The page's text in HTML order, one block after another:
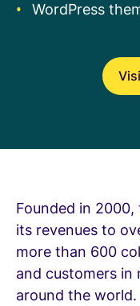
WordPress
Founded in
its revenues to
more than 600
and customers in
around the world.